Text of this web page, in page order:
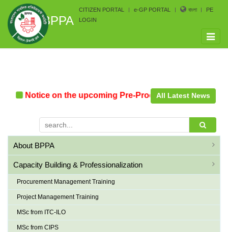
BPPA
CITIZEN PORTAL e-GP PORTAL বাংলা
PE
LOGIN
Toggle
Notice on the upcoming Pre-ProcurementAll Latest News
About BPPA
Capacity Building & Professionalization
Procurement Management Training
Project Management Training
MSc from ITC-ILO
MSc from CIPS